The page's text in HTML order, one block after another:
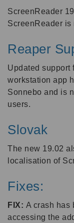
ScreenReader
ScreenReader is
Reaper
Updated support
workstation app
Sonnebo and is
users.
Slovak
The new 19.02
localisation of
Fixes:
FIX: A crash has
accessing the